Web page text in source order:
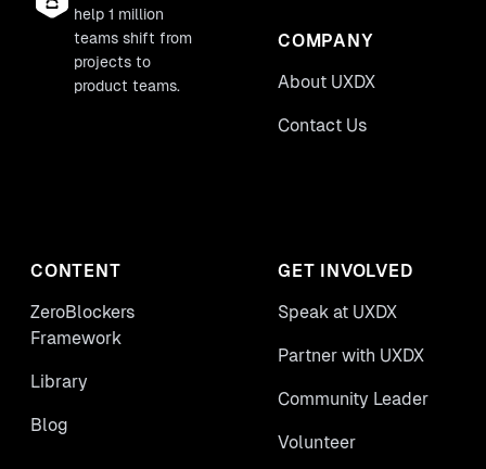
help 1 million
teams shift from
projects to
product teams.
COMPANY
About UXDX
Contact Us
CONTENT
ZeroBlockers
Framework
Library
Blog
GET INVOLVED
Speak at UXDX
Partner with UXDX
Community Leader
Volunteer